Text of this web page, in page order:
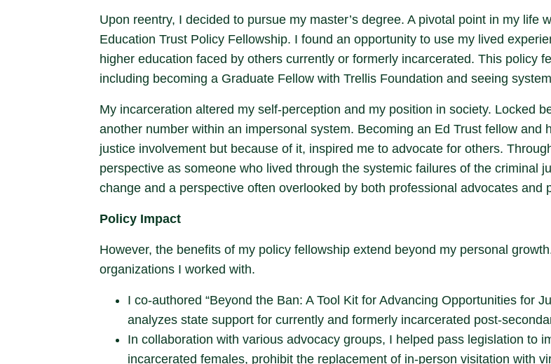
Upon reentry, I decided to pursue my master’s degree. A pivotal point in my life
Education Trust Policy Fellowship. I found an opportunity to use my lived
higher education faced by others currently or formerly incarcerated. This policy
including becoming a Graduate Fellow with Trellis Foundation and seeing
My incarceration altered my self-perception and my position in society. Locked
another number within an impersonal system. Becoming an Ed Trust fellow and
justice involvement but because of it, inspired me to advocate for others.
perspective as someone who lived through the systemic failures of the criminal
change and a perspective often overlooked by both professional advocates and
Policy Impact
However, the benefits of my policy fellowship extend beyond my personal
organizations I worked with.
I co-authored “Beyond the Ban: A Tool Kit for Advancing Opportunities for
analyzes state support for currently and formerly incarcerated post-
In collaboration with various advocacy groups, I helped pass legislation to
incarcerated females, prohibit the replacement of in-person visitation with